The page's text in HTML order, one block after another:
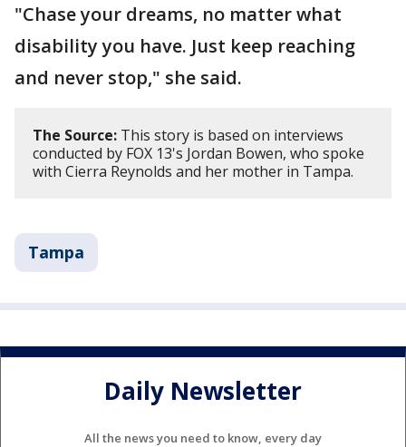
"Chase your dreams, no matter what
disability you have. Just keep reaching
and never stop," she said.
The Source: This story is based on interviews
conducted by FOX 13's Jordan Bowen, who spoke
with Cierra Reynolds and her mother in Tampa.
Tampa
Daily Newsletter
All the news you need to know, every day